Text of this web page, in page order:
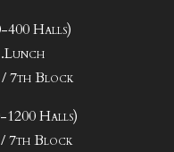
400 Halls)
/ 7th Block
1200 Halls)
7th Block